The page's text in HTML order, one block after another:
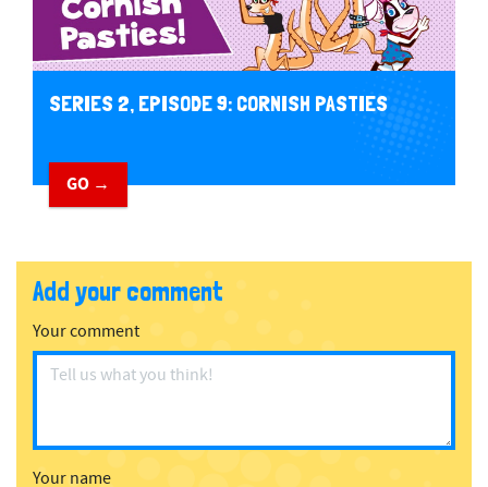
SERIES 2, EPISODE 9: CORNISH PASTIES
GO →
Add your comment
Your comment
Your name